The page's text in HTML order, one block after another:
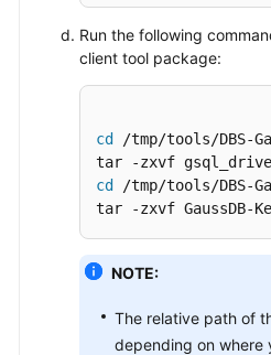
Run the following
client tool package:
cd
/tmp/tools/DBS-
cd
/tmp/tools/DBS-
tar -zxvf GaussDB-
NOTE:
The relative path of
depending on where